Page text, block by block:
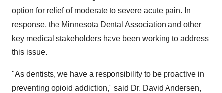
option for relief of moderate to severe acute pain. In
response, the Minnesota Dental Association and other
key medical stakeholders have been working to address
this issue.
"As dentists, we have a responsibility to be proactive in
preventing opioid addiction," said Dr. David Andersen,